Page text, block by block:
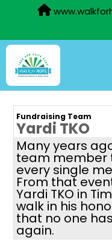
Fundraising Team
Yardi TKO
Many years
team member
every single
From that
Yardi TKO in
walk in his
that no one
again.